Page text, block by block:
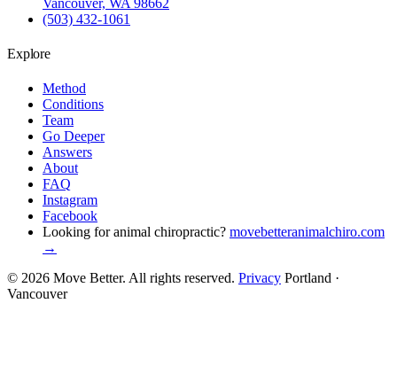
(503) 432-1061
Explore
Method
Conditions
Team
Go Deeper
Answers
About
FAQ
Instagram
Facebook
Looking for animal chiropractic? movebetteranimalchiro.com
→
© 2026 Move Better. All rights reserved. Privacy Portland ·
Vancouver